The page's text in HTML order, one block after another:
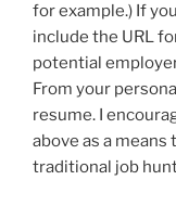
for example.) If
include the URL
potential
From your
resume. I
above as a
traditional job